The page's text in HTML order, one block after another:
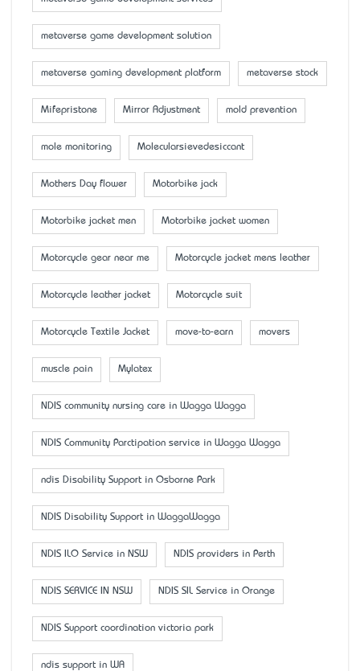
metaverse game development solution
metaverse gaming development platform metaverse stock
Mifepristone Mirror Adjustment mold prevention
mole monitoring Molecularsievedesiccant
Mother’s Day flower Motorbike jack
Motorbike jacket men Motorbike jacket women
Motorcycle gear near me Motorcycle jacket mens leather
Motorcycle leather jacket Motorcycle suit
Motorcycle Textile Jacket move-to-earn movers
muscle pain Mylatex
NDIS community nursing care in Wagga Wagga
NDIS Community Parctipation service in Wagga Wagga
ndis Disability Support in Osborne Park
NDIS Disability Support in WaggaWagga
NDIS ILO Service in NSW NDIS providers in Perth
NDIS SERVICE IN NSW NDIS SIL Service in Orange
NDIS Support coordination victoria park
ndis support in WA